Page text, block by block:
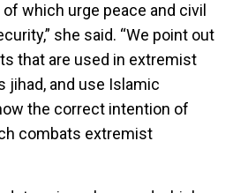
which urge peace and civil
she said. “We point out
that are used in extremist
jihad, and use Islamic
the correct intention of
combats extremist